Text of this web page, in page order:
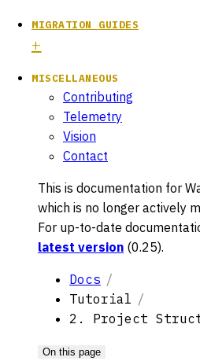
MIGRATION GUIDES
MISCELLANEOUS
Contributing
Telemetry
Vision
Contact
This is documentation for
which is no longer actively
For up-to-date
latest version (0.25).
Docs
Tutorial
2. Project
On this page